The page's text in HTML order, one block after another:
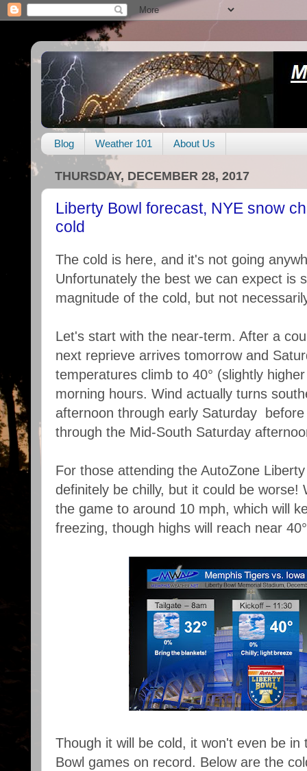
Blog Weather 101 About Us
THURSDAY, DECEMBER 28, 2017
Liberty Bowl forecast, NYE snow
cold
The cold is here, and it's not going
Unfortunately the best we can expect is
magnitude of the cold, but not
Let's start with the near-term. After a
next reprieve arrives tomorrow and
temperatures climb to 40° (slightly
morning hours. Wind actually turns
afternoon through early Saturday
through the Mid-South Saturday
For those attending the AutoZone
definitely be chilly, but it could be worse!
the game to around 10 mph, which will
freezing, though highs will reach near
Though it will be cold, it won't even be
Bowl games on record. Below are the